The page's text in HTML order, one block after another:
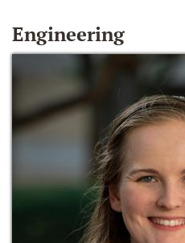
Engineering